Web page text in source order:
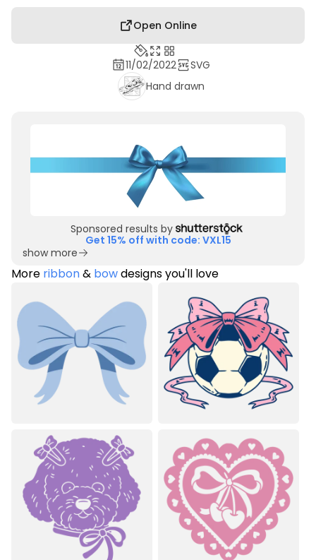
Open Online
11/02/2022
SVG
Hand drawn
Sponsored results by
Get 15% off with code: VXL15
show more
More ribbon& bowdesigns you'll love